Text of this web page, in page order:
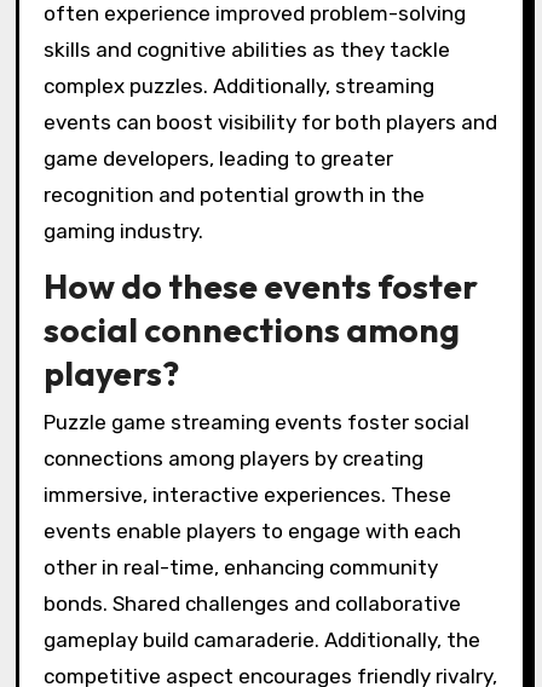
often experience improved problem-solving
skills and cognitive abilities as they tackle
complex puzzles. Additionally, streaming
events can boost visibility for both players and
game developers, leading to greater
recognition and potential growth in the
gaming industry.
How do these events foster
social connections among
players?
Puzzle game streaming events foster social
connections among players by creating
immersive, interactive experiences. These
events enable players to engage with each
other in real-time, enhancing community
bonds. Shared challenges and collaborative
gameplay build camaraderie. Additionally, the
competitive aspect encourages friendly rivalry,